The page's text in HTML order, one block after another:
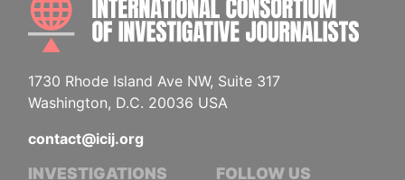
1730 Rhode Island Ave NW, Suite 317
Washington, D.C. 20036 USA
contact@icij.org
INVESTIGATIONS FOLLOW US